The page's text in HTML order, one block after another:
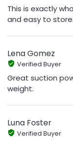
This is exactly
and easy to
Lena Gomez
Verified Buyer
Great suction
weight.
Luna Foster
Verified Buyer